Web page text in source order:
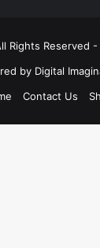
Rights Reserved -
by Digital
Contact Us